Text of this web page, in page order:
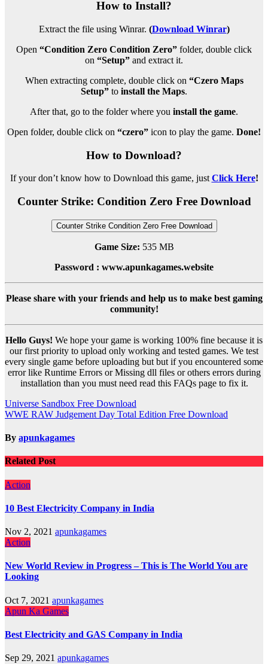
How to Install?
Extract the file using Winrar. (Download Winrar)
Open “Condition Zero Condition Zero” folder, double click
on “Setup” and extract it.
When extracting complete, double click on “Czero Maps
Setup” to install the Maps.
After that, go to the folder where you install the game.
Open folder, double click on “czero” icon to play the game. Done!
How to Download?
If your don’t know how to Download this game, just Click Here!
Counter Strike: Condition Zero Free Download
Counter Strike Condition Zero Free Download
Game Size: 535 MB
Password : www.apunkagames.website
Please share with your friends and help us to make best gaming
community!
Hello Guys! We hope your game is working 100% fine because it is
our first priority to upload only working and tested games. We test
every single game before uploading but but if you encountered some
error like Runtime Errors or Missing dll files or others errors during
installation than you must need read this FAQs page to fix it.
Post
navigation
Universe Sandbox Free Download
WWE RAW Judgement Day Total Edition Free Download
By apunkagames
Related Post
Action
10 Best Electricity Company in India
Nov 2, 2021 apunkagames
Action
New World Review in Progress – This is The World You are
Looking
Oct 7, 2021 apunkagames
Apun Ka Games
Best Electricity and GAS Company in India
Sep 29, 2021 apunkagames